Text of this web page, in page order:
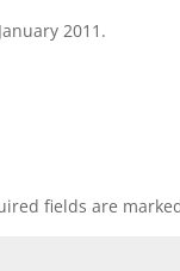
2011.
fields are